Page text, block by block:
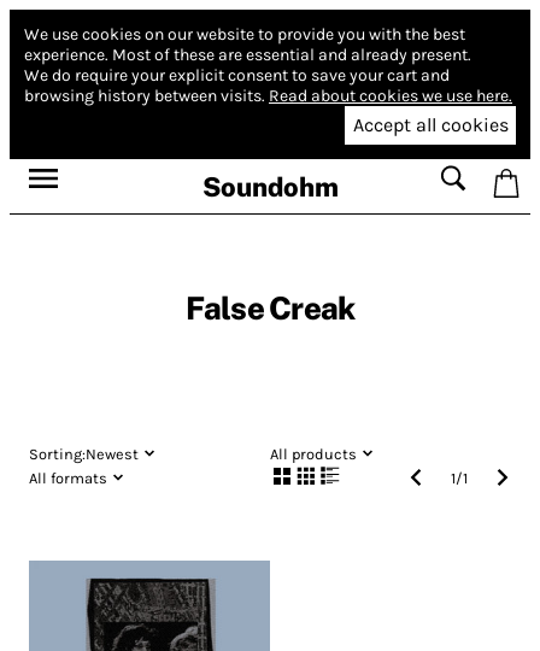
We use cookies on our website to provide you with the best
experience. Most of these are essential and already present.
We do require your explicit consent to save your cart and
browsing history between visits. Read about cookies we use here.
Accept all cookies
Soundohm
False Creak
Sorting:Newest
All products
All formats
1/1